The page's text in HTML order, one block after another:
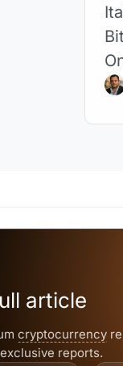
article
cryptocurrency
reports.